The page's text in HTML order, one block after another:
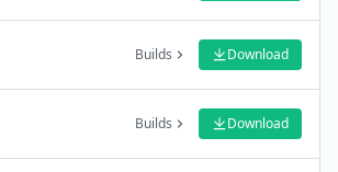
Builds Download
Builds Download